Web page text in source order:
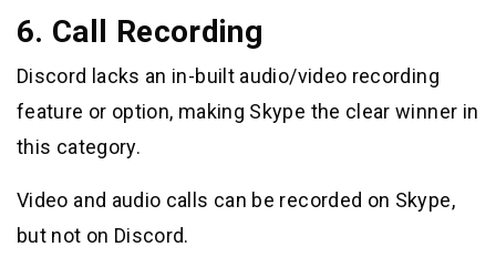
6. Call Recording
Discord lacks an in-built audio/video recording
feature or option, making Skype the clear winner in
this category.
Video and audio calls can be recorded on Skype,
but not on Discord.